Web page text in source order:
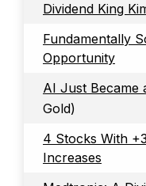
Dividend King
Fundamentally
Opportunity
AI Just Became
Gold)
4 Stocks With
Increases